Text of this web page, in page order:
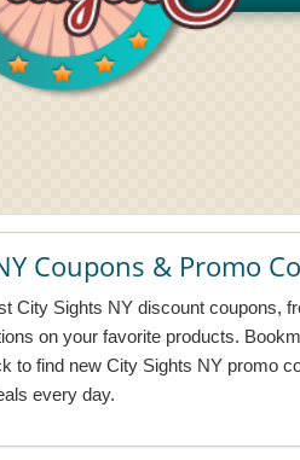
Coupons & Promo
City Sights NY discount coupons,
on your favorite products.
to find new City Sights NY promo
every day.